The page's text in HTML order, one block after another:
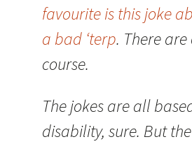
favourite is this joke
a bad ‘terp. There
course.
The jokes are all
disability, sure. But